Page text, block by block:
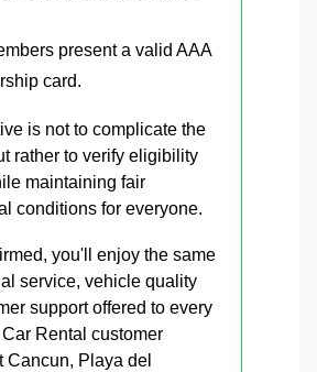
present a valid AAA
card.
is not to complicate the
rather to verify eligibility
maintaining fair
conditions for everyone.
you'll enjoy the same
service, vehicle quality
support offered to every
Rental customer
Cancun, Playa del